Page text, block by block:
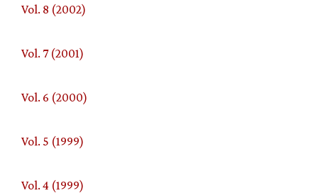
Vol. 8 (2002)
Vol. 7 (2001)
Vol. 6 (2000)
Vol. 5 (1999)
Vol. 4 (1999)